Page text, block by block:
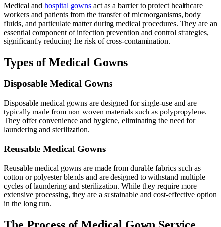
Medical and hospital gowns act as a barrier to protect healthcare
workers and patients from the transfer of microorganisms, body
fluids, and particulate matter during medical procedures. They are an
essential component of infection prevention and control strategies,
significantly reducing the risk of cross-contamination.
Types of Medical Gowns
Disposable Medical Gowns
Disposable medical gowns are designed for single-use and are
typically made from non-woven materials such as polypropylene.
They offer convenience and hygiene, eliminating the need for
laundering and sterilization.
Reusable Medical Gowns
Reusable medical gowns are made from durable fabrics such as
cotton or polyester blends and are designed to withstand multiple
cycles of laundering and sterilization. While they require more
extensive processing, they are a sustainable and cost-effective option
in the long run.
The Process of Medical Gown Service